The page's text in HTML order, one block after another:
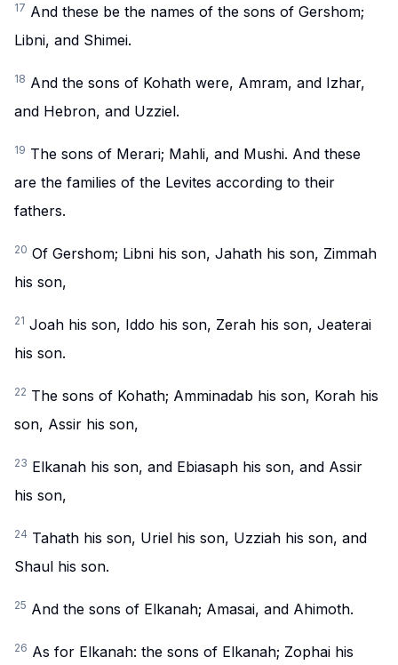
17 And these be the names of the sons of Gershom;
Libni, and Shimei.
18 And the sons of Kohath were, Amram, and Izhar,
and Hebron, and Uzziel.
19 The sons of Merari; Mahli, and Mushi. And these
are the families of the Levites according to their
fathers.
20 Of Gershom; Libni his son, Jahath his son, Zimmah
his son,
21 Joah his son, Iddo his son, Zerah his son, Jeaterai
his son.
22 The sons of Kohath; Amminadab his son, Korah his
son, Assir his son,
23 Elkanah his son, and Ebiasaph his son, and Assir
his son,
24 Tahath his son, Uriel his son, Uzziah his son, and
Shaul his son.
25 And the sons of Elkanah; Amasai, and Ahimoth.
26 As for Elkanah: the sons of Elkanah; Zophai his